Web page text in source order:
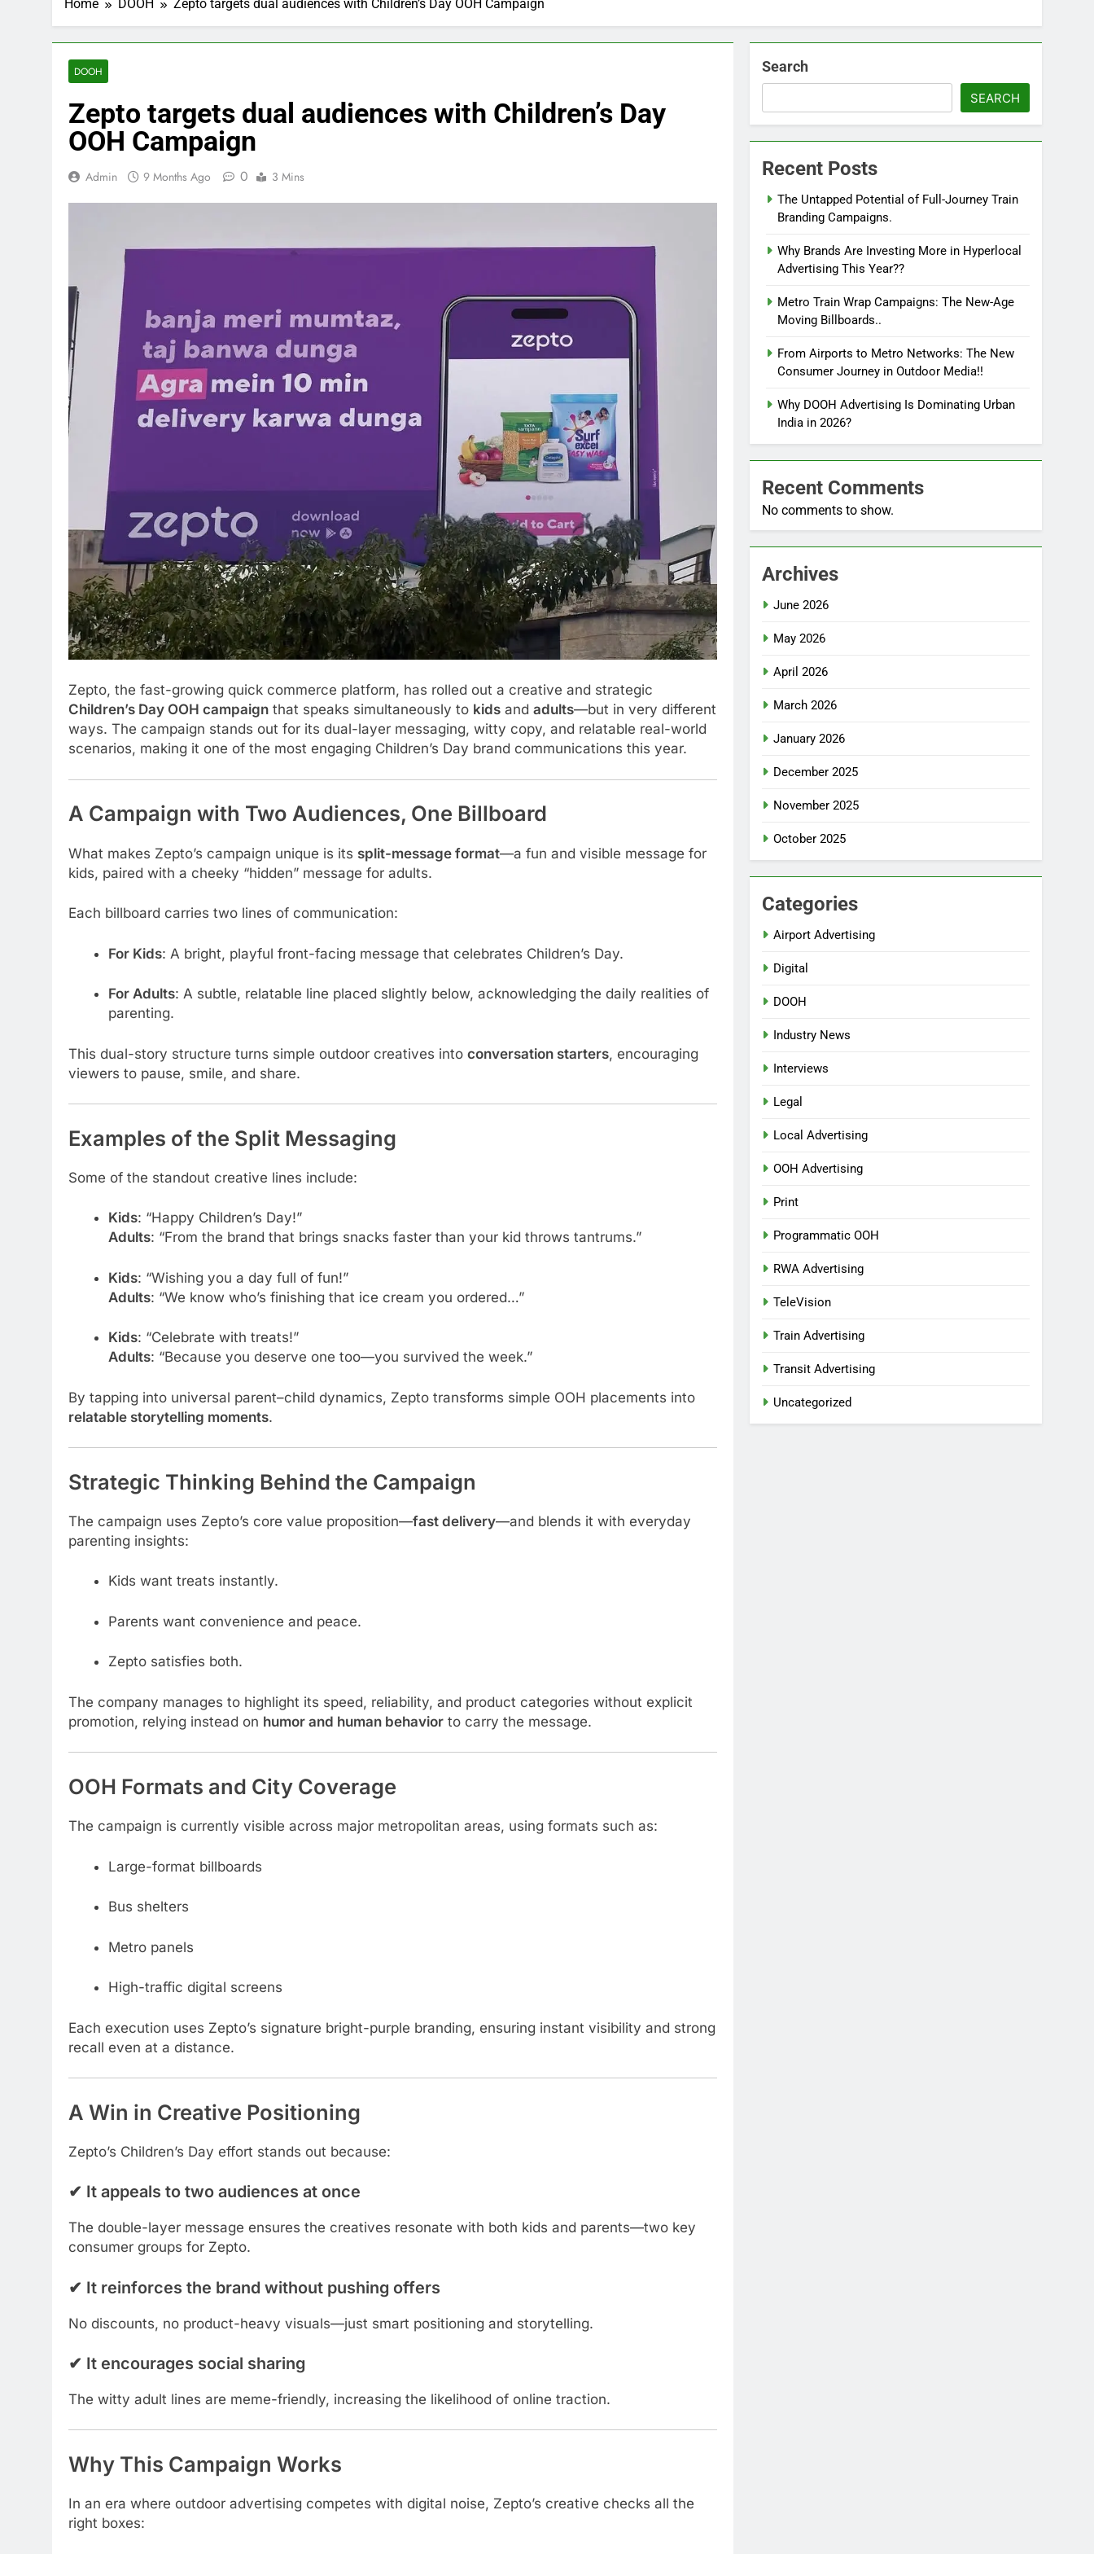
Home DOOH Zepto targets dual audiences with Children’s Day OOH Campaign
DOOH
Zepto targets dual audiences with Children’s Day
OOH Campaign
Admin 9 Months Ago 0 3 Mins
Zepto, the fast-growing quick commerce platform, has rolled out a creative and strategic
Children’s Day OOH campaign that speaks simultaneously to kids and adults—but in very different
ways. The campaign stands out for its dual-layer messaging, witty copy, and relatable real-world
scenarios, making it one of the most engaging Children’s Day brand communications this year.
A Campaign with Two Audiences, One Billboard
What makes Zepto’s campaign unique is its split-message format—a fun and visible message for
kids, paired with a cheeky “hidden” message for adults.
Each billboard carries two lines of communication:
For Kids: A bright, playful front-facing message that celebrates Children’s Day.
For Adults: A subtle, relatable line placed slightly below, acknowledging the daily realities of
parenting.
This dual-story structure turns simple outdoor creatives into conversation starters, encouraging
viewers to pause, smile, and share.
Examples of the Split Messaging
Some of the standout creative lines include:
Kids: “Happy Children’s Day!”
Adults: “From the brand that brings snacks faster than your kid throws tantrums.”
Kids: “Wishing you a day full of fun!”
Adults: “We know who’s finishing that ice cream you ordered…”
Kids: “Celebrate with treats!”
Adults: “Because you deserve one too—you survived the week.”
By tapping into universal parent–child dynamics, Zepto transforms simple OOH placements into
relatable storytelling moments.
Strategic Thinking Behind the Campaign
The campaign uses Zepto’s core value proposition—fast delivery—and blends it with everyday
parenting insights:
Kids want treats instantly.
Parents want convenience and peace.
Zepto satisfies both.
The company manages to highlight its speed, reliability, and product categories without explicit
promotion, relying instead on humor and human behavior to carry the message.
OOH Formats and City Coverage
The campaign is currently visible across major metropolitan areas, using formats such as:
Large-format billboards
Bus shelters
Metro panels
High-traffic digital screens
Each execution uses Zepto’s signature bright-purple branding, ensuring instant visibility and strong
recall even at a distance.
A Win in Creative Positioning
Zepto’s Children’s Day effort stands out because:
✔ It appeals to two audiences at once
The double-layer message ensures the creatives resonate with both kids and parents—two key
consumer groups for Zepto.
✔ It reinforces the brand without pushing offers
No discounts, no product-heavy visuals—just smart positioning and storytelling.
✔ It encourages social sharing
The witty adult lines are meme-friendly, increasing the likelihood of online traction.
Why This Campaign Works
In an era where outdoor advertising competes with digital noise, Zepto’s creative checks all the
right boxes:
Search
SEARCH
Recent Posts
The Untapped Potential of Full-Journey Train
Branding Campaigns.
Why Brands Are Investing More in Hyperlocal
Advertising This Year??
Metro Train Wrap Campaigns: The New-Age
Moving Billboards..
From Airports to Metro Networks: The New
Consumer Journey in Outdoor Media!!
Why DOOH Advertising Is Dominating Urban
India in 2026?
Recent Comments
No comments to show.
Archives
June 2026
May 2026
April 2026
March 2026
January 2026
December 2025
November 2025
October 2025
Categories
Airport Advertising
Digital
DOOH
Industry News
Interviews
Legal
Local Advertising
OOH Advertising
Print
Programmatic OOH
RWA Advertising
TeleVision
Train Advertising
Transit Advertising
Uncategorized